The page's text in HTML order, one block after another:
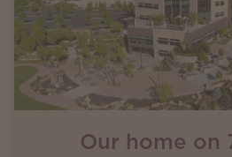
Our home on